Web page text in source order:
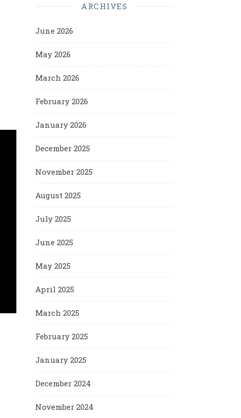
ARCHIVES
June 2026
May 2026
March 2026
February 2026
January 2026
December 2025
November 2025
August 2025
July 2025
June 2025
May 2025
April 2025
March 2025
February 2025
January 2025
December 2024
November 2024